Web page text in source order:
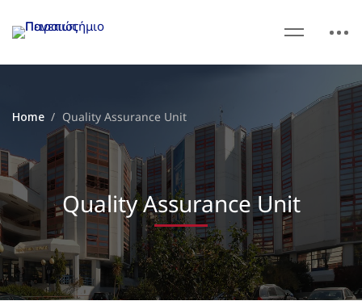
Home Quality Assurance Unit
Quality Assurance Unit